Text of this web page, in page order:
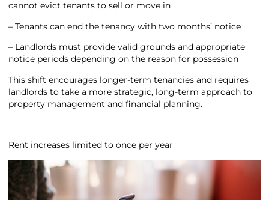
cannot evict tenants to sell or move in
– Tenants can end the tenancy with two months’ notice
– Landlords must provide valid grounds and appropriate
notice periods depending on the reason for possession
This shift encourages longer-term tenancies and requires
landlords to take a more strategic, long-term approach to
property management and financial planning.
Rent increases limited to once per year